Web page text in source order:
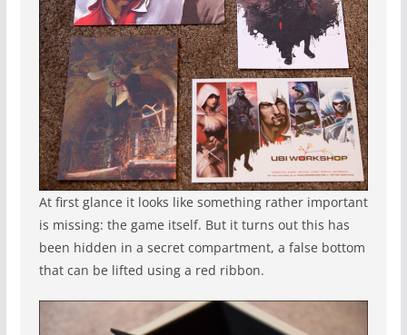
At first glance it looks like something rather important
is missing: the game itself. But it turns out this has
been hidden in a secret compartment, a false bottom
that can be lifted using a red ribbon.